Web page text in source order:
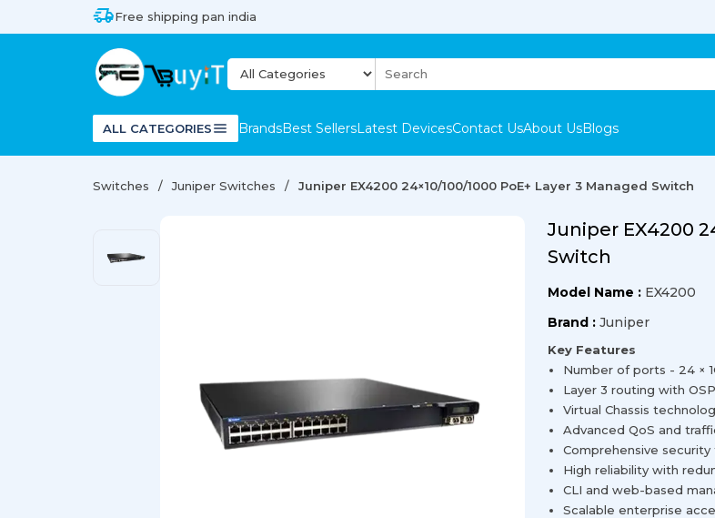
Free shipping pan india
ALL CATEGORIES BrandsBest SellersLatest DevicesContact UsAbout UsBlogs
Switches Juniper Switches Juniper EX4200 24×10/100/1000 PoE+ Layer 3 Managed Switch
Juniper EX4200
Switch
Model Name : EX4200
Brand : Juniper
Key Features
Number of ports - 24 ×
Layer 3 routing with
Virtual Chassis
Advanced QoS and
Comprehensive security
High reliability with
CLI and web-based
Scalable enterprise